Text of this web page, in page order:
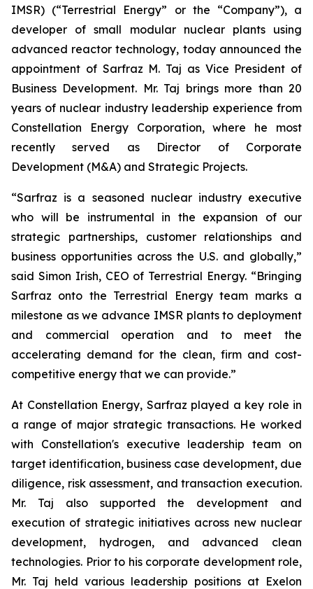
IMSR) (“Terrestrial Energy” or the “Company”), a
developer of small modular nuclear plants using
advanced reactor technology, today announced the
appointment of Sarfraz M. Taj as Vice President of
Business Development. Mr. Taj brings more than 20
years of nuclear industry leadership experience from
Constellation Energy Corporation, where he most
recently served as Director of Corporate
Development (M&A) and Strategic Projects.
“Sarfraz is a seasoned nuclear industry executive
who will be instrumental in the expansion of our
strategic partnerships, customer relationships and
business opportunities across the U.S. and globally,”
said Simon Irish, CEO of Terrestrial Energy. “Bringing
Sarfraz onto the Terrestrial Energy team marks a
milestone as we advance IMSR plants to deployment
and commercial operation and to meet the
accelerating demand for the clean, firm and cost-
competitive energy that we can provide.”
At Constellation Energy, Sarfraz played a key role in
a range of major strategic transactions. He worked
with Constellation's executive leadership team on
target identification, business case development, due
diligence, risk assessment, and transaction execution.
Mr. Taj also supported the development and
execution of strategic initiatives across new nuclear
development, hydrogen, and advanced clean
technologies. Prior to his corporate development role,
Mr. Taj held various leadership positions at Exelon